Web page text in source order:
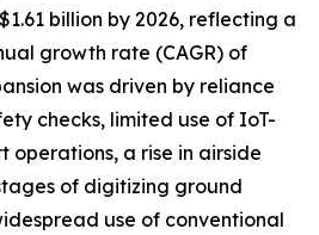
billion by 2026, reflecting a
growth rate (CAGR) of
was driven by reliance
checks, limited use of IoT-
operations, a rise in airside
of digitizing ground
use of conventional